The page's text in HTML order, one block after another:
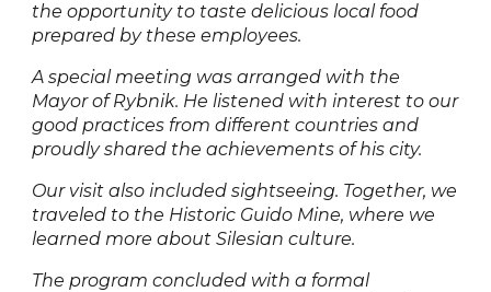
the opportunity to taste delicious local food
prepared by these employees.
A special meeting was arranged with the
Mayor of Rybnik. He listened with interest to our
good practices from different countries and
proudly shared the achievements of his city.
Our visit also included sightseeing. Together, we
traveled to the Historic Guido Mine, where we
learned more about Silesian culture.
The program concluded with a formal